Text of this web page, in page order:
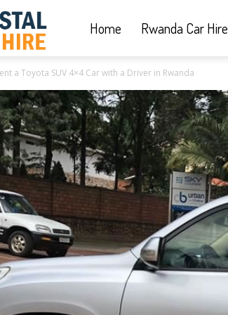
Hire
Rwanda
Car
Home Rwanda Car Hire
a Toyota SUV 4×4 Car with a Driver in Rwanda